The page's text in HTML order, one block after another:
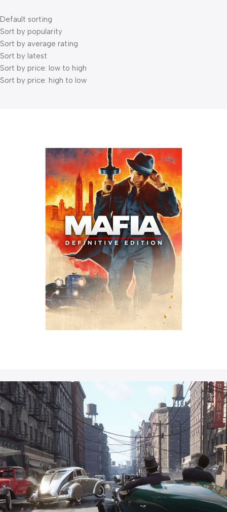
Default sorting
Sort by popularity
Sort by average rating
Sort by latest
Sort by price: low to high
Sort by price: high to low